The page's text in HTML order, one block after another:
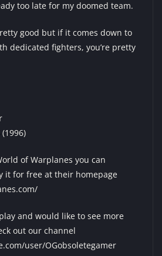
too late for my doomed team.
good but if it comes down to
dedicated fighters, you’re pretty
of Warplanes you can
it for free at their homepage
and would like to see more
out our channel
user/OGobsoletegamer